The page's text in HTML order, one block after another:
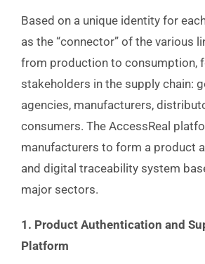
Based on a unique identity for
as the “connector” of the various
from production to consumption,
stakeholders in the supply chain:
agencies, manufacturers,
consumers. The AccessReal
manufacturers to form a product
and digital traceability system
major sectors.
1. Product Authentication and
Platform